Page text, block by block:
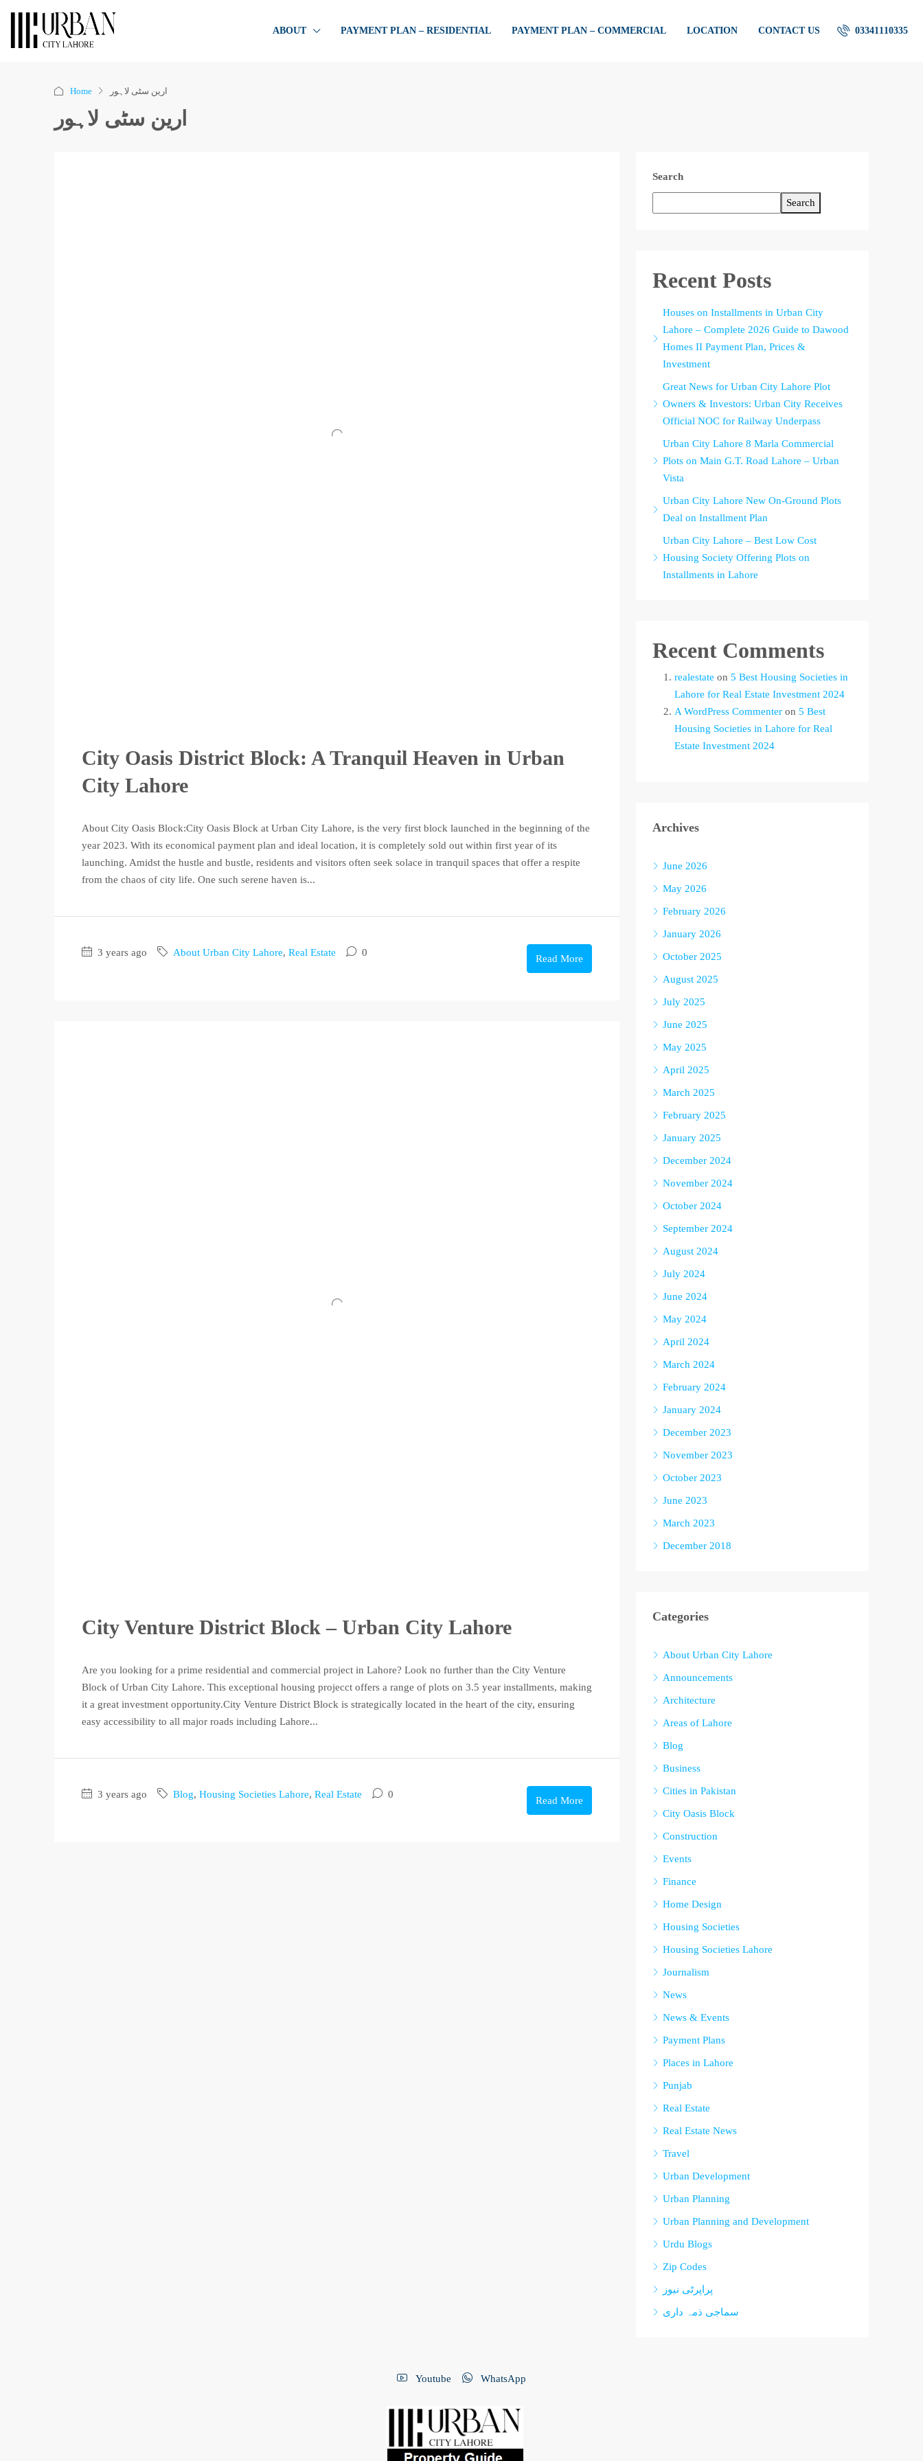
ABOUT PAYMENT PLAN – RESIDENTIAL PAYMENT PLAN – COMMERCIAL LOCATION CONTACT US 03341110335
Home ارین سٹی لاہور
ارین سٹی لاہور
City Oasis District Block: A Tranquil Heaven in Urban
City Lahore
About City Oasis Block:City Oasis Block at Urban City Lahore, is the very first block launched in the beginning of the
year 2023. With its economical payment plan and ideal location, it is completely sold out within first year of its
launching. Amidst the hustle and bustle, residents and visitors often seek solace in tranquil spaces that offer a respite
from the chaos of city life. One such serene haven is...
3 years ago About Urban City Lahore, Real Estate 0
Read More
City Venture District Block – Urban City Lahore
Are you looking for a prime residential and commercial project in Lahore? Look no further than the City Venture
Block of Urban City Lahore. This exceptional housing projecct offers a range of plots on 3.5 year installments, making
it a great investment opportunity.City Venture District Block is strategically located in the heart of the city, ensuring
easy accessibility to all major roads including Lahore...
3 years ago Blog, Housing Societies Lahore, Real Estate 0
Read More
Search
Search
Recent Posts
Houses on Installments in Urban City
Lahore – Complete 2026 Guide to Dawood
Homes II Payment Plan, Prices &
Investment
Great News for Urban City Lahore Plot
Owners & Investors: Urban City Receives
Official NOC for Railway Underpass
Urban City Lahore 8 Marla Commercial
Plots on Main G.T. Road Lahore – Urban
Vista
Urban City Lahore New On-Ground Plots
Deal on Installment Plan
Urban City Lahore – Best Low Cost
Housing Society Offering Plots on
Installments in Lahore
Recent Comments
realestate on 5 Best Housing Societies in
Lahore for Real Estate Investment 2024
A WordPress Commenter on 5 Best
Housing Societies in Lahore for Real
Estate Investment 2024
Archives
June 2026
May 2026
February 2026
January 2026
October 2025
August 2025
July 2025
June 2025
May 2025
April 2025
March 2025
February 2025
January 2025
December 2024
November 2024
October 2024
September 2024
August 2024
July 2024
June 2024
May 2024
April 2024
March 2024
February 2024
January 2024
December 2023
November 2023
October 2023
June 2023
March 2023
December 2018
Categories
About Urban City Lahore
Announcements
Architecture
Areas of Lahore
Blog
Business
Cities in Pakistan
City Oasis Block
Construction
Events
Finance
Home Design
Housing Societies
Housing Societies Lahore
Journalism
News
News & Events
Payment Plans
Places in Lahore
Punjab
Real Estate
Real Estate News
Travel
Urban Development
Urban Planning
Urban Planning and Development
Urdu Blogs
Zip Codes
پراپرٹی نیوز
سماجی ذمہ داری
Youtube WhatsApp